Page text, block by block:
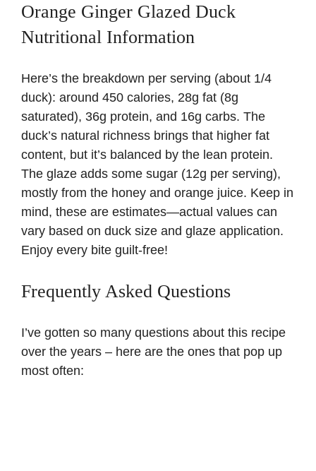
Orange Ginger Glazed Duck
Nutritional Information
Here’s the breakdown per serving (about 1/4
duck): around 450 calories, 28g fat (8g
saturated), 36g protein, and 16g carbs. The
duck’s natural richness brings that higher fat
content, but it’s balanced by the lean protein.
The glaze adds some sugar (12g per serving),
mostly from the honey and orange juice. Keep in
mind, these are estimates—actual values can
vary based on duck size and glaze application.
Enjoy every bite guilt-free!
Frequently Asked Questions
I’ve gotten so many questions about this recipe
over the years – here are the ones that pop up
most often: